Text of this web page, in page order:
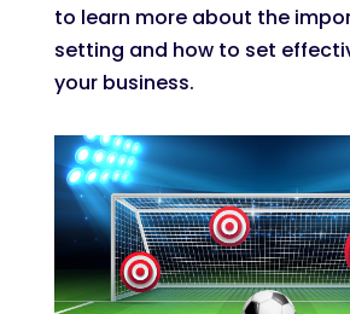
to learn more about the
setting and how to set
your business.